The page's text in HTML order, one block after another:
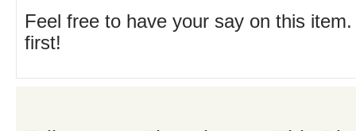
Feel free to have your say on this
first!